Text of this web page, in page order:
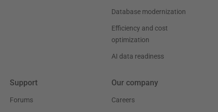
Database modernization
Efficiency and cost
optimization
AI data readiness
Support
Forums
Our company
Careers